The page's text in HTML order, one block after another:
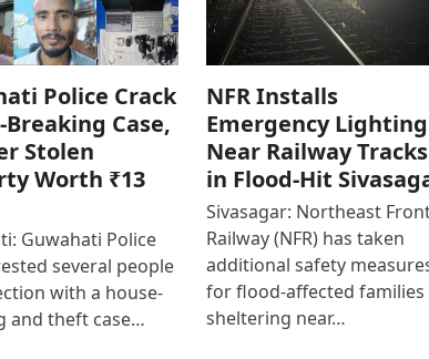
Police Crack
Breaking Case,
Stolen
Worth ₹13
Guwahati Police
several people
with a house-
and theft case…
NFR Installs
Emergency Lighting
Near Railway Tracks
in Flood-Hit
Sivasagar: Northeast
Railway (NFR) has taken
additional safety
for flood-affected families
sheltering near…